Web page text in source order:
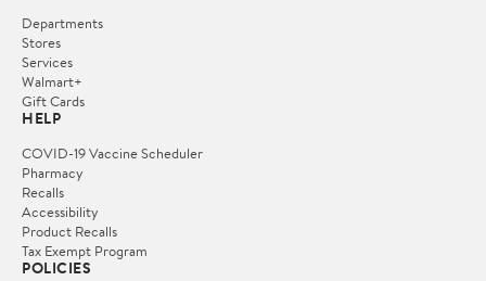
Departments
Stores
Services
Walmart+
Gift Cards
HELP
COVID-19 Vaccine Scheduler
Pharmacy
Recalls
Accessibility
Product Recalls
Tax Exempt Program
POLICIES